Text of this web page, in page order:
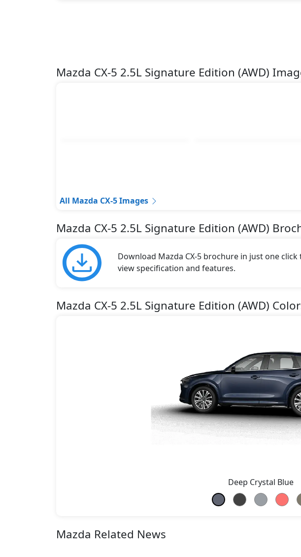
Mazda CX-5 2.5L Signature Edition (AWD)
All Mazda CX-5 Images
Mazda CX-5 2.5L Signature Edition (AWD)
Download Mazda CX-5 brochure in just one click
view specification and features.
Mazda CX-5 2.5L Signature Edition (AWD)
Deep Crystal Blue
Mazda Related News